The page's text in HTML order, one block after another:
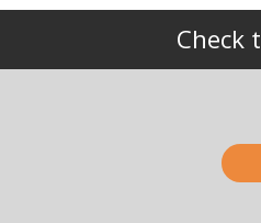
Check